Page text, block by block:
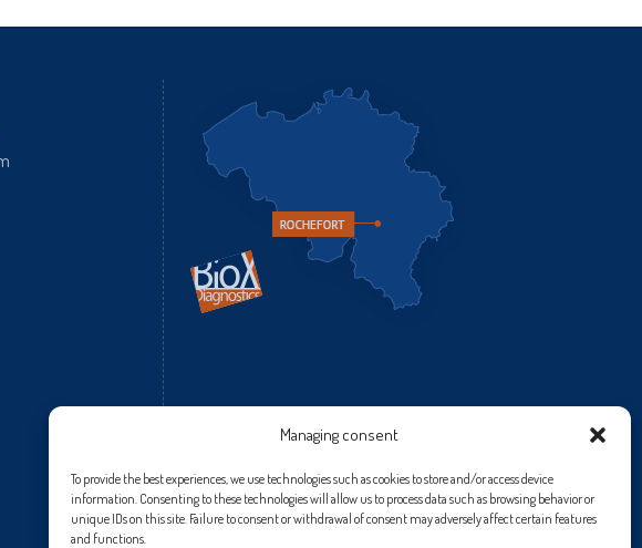
Managing consent
To provide the best experiences, we use technologies such as cookies to store and/or access device
information. Consenting to these technologies will allow us to process data such as browsing behavior or
unique IDs on this site. Failure to consent or withdrawal of consent may adversely affect certain features
and functions.